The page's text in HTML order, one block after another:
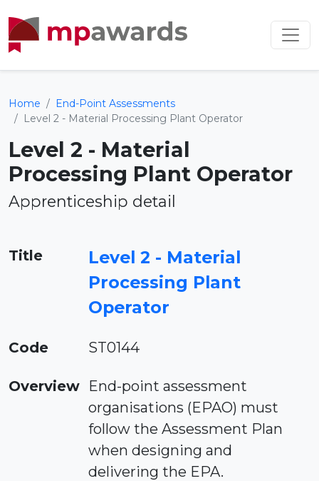
Home
End-Point Assessments
Level 2 - Material Processing Plant Operator
Level 2 - Material
Processing Plant Operator
Apprenticeship detail
Title
Level 2 - Material
Processing Plant
Operator
Code ST0144
Overview End-point assessment
organisations (EPAO) must
follow the Assessment Plan
when designing and
delivering the EPA.